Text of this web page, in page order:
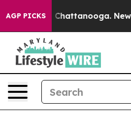
AGP PICKS
in Chattanooga.